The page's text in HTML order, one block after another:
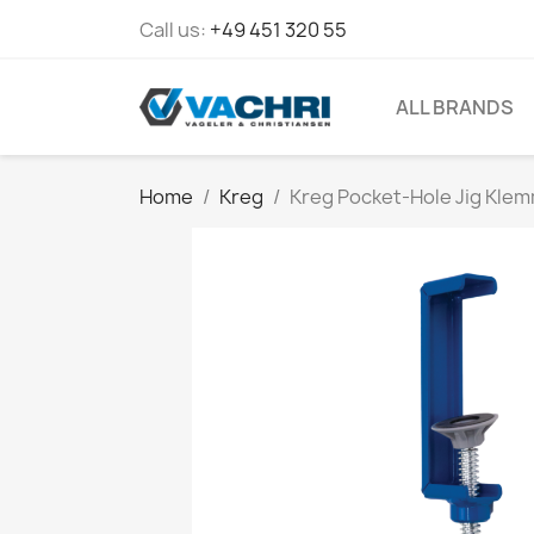
Call us: +49 451 320 55
ALL BRANDS
Home Kreg Kreg Pocket-Hole Jig